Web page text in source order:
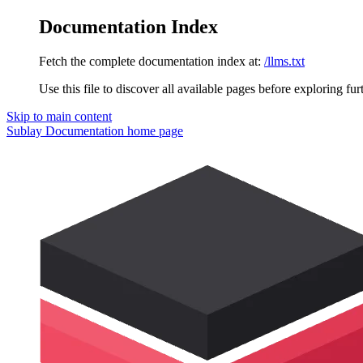
Documentation Index
Fetch the complete documentation index at: /llms.txt
Use this file to discover all available pages before exploring
Skip to main content
Sublay Documentation home page